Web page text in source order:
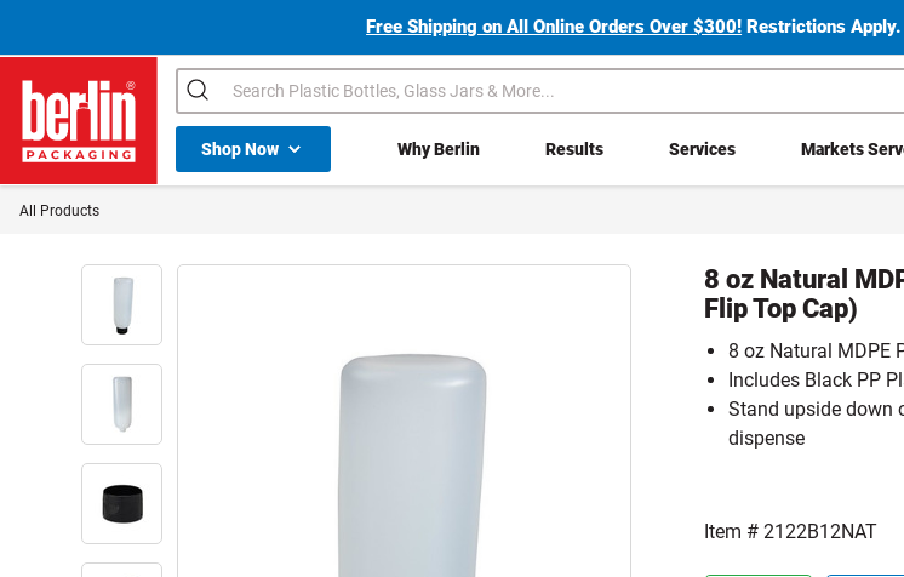
Free Shipping on All Online Orders Over $300! Restrictions
Berlin Packaging Logo
Search
Shop NowShop All Dropdown Why Berlin Results Services Markets
All Products
8 oz Natural
Flip Top Cap)
8 oz Natural MDPE
Includes Black PP
Stand upside down
dispense
Item #2122B12NAT